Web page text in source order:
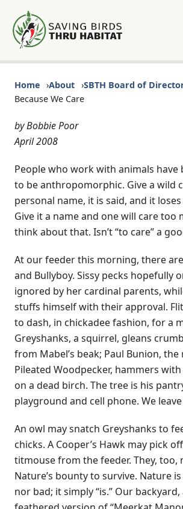
Home About
SBTH Board of
Because We Care
by Bobbie Poor
April 2008
People who work with animals
to be anthropomorphic. Give a wild
personal name, it is said, and it
Give it a name and one will care too
think about that. Isn’t “to care” a
At our feeder this morning, there
and Bullyboy. Sissy pecks hopefully
ignored by her cardinal parents,
stuffs himself with their approval.
to dash, in chickadee fashion, for a
Greyshanks, a squirrel, gleans
from Mabel’s beak; Paul Bunion,
Pileated Woodpecker, hammers
on a dead birch. The tree is his
playground and cell phone. We
An owl may snatch Greyshanks to
chicks. A Cooper’s Hawk may pick
titmouse from the feeder. They, too,
Nature’s bounty to survive. Nature
nor bad; it simply “is.” Our